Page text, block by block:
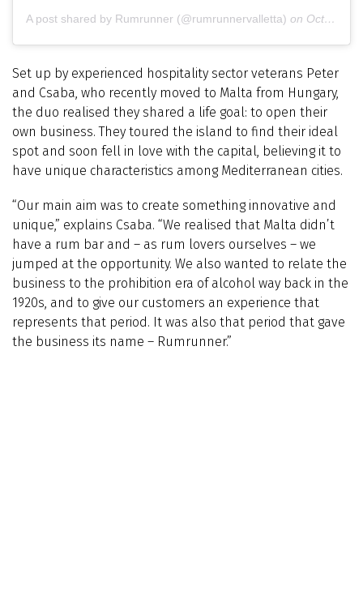
A post shared by Rumrunner (@rumrunnervalletta) on Oct 27, 2018 at 11:28pm PDT
Set up by experienced hospitality sector veterans Peter
and Csaba, who recently moved to Malta from Hungary,
the duo realised they shared a life goal: to open their
own business. They toured the island to find their ideal
spot and soon fell in love with the capital, believing it to
have unique characteristics among Mediterranean cities.
“Our main aim was to create something innovative and
unique,” explains Csaba. “We realised that Malta didn’t
have a rum bar and – as rum lovers ourselves – we
jumped at the opportunity. We also wanted to relate the
business to the prohibition era of alcohol way back in the
1920s, and to give our customers an experience that
represents that period. It was also that period that gave
the business its name – Rumrunner.”